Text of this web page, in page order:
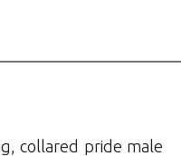
collared pride male